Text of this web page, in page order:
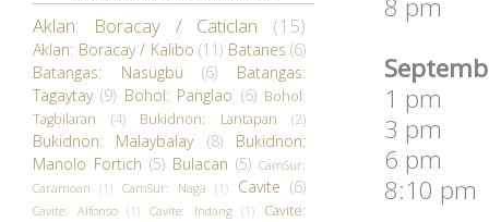
8 pm
1 pm
3 pm
6 pm 2
8:10 pm
Aklan: Boracay / Caticlan (15)
Aklan: Boracay / Kalibo (11) Batanes (6)
Batangas: Nasugbu
(6)
Batangas:
Tagaytay (9) Bohol: Panglao (6) Bohol:
Tagbilaran
(4) Bukidnon: Lantapan (2)
Bukidnon: Malaybalay (8)
Bukidnon:
Manolo Fortich (5) Bulacan (5) CamSur:
Caramoan
(1) CamSur: Naga (1) Cavite (6)
Cavite: Alfonso (1) Cavite: Indang (1)
Cavite: